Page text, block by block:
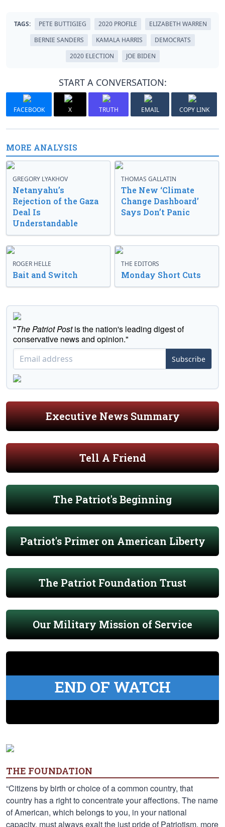
TAGS: PETE BUTTIGIEG 2020 PROFILE
ELIZABETH WARREN
BERNIE SANDERS
KAMALA HARRIS
DEMOCRATS
2020 ELECTION
JOE BIDEN
START A CONVERSATION:
FACEBOOK X TRUTH EMAIL COPY LINK
MORE ANALYSIS
GREGORY LYAKHOV
Netanyahu’s
Rejection of the Gaza
Deal Is
Understandable
THOMAS GALLATIN
The New ‘Climate
Change Dashboard’
Says Don’t Panic
ROGER HELLE
Bait and Switch
THE EDITORS
Monday Short Cuts
"The Patriot Postis the nation's leading digest of
conservative news and opinion."
Subscribe
Executive News Summary
Tell A Friend
The Patriot's Beginning
Patriot's Primer on American Liberty
The Patriot Foundation Trust
Our Military Mission of Service
END OF WATCH
THE FOUNDATION
“Citizens by birth or choice of a common country, that
country has a right to concentrate your affections. The name
of American, which belongs to you, in your national
capacity, must always exalt the just pride of Patriotism, more